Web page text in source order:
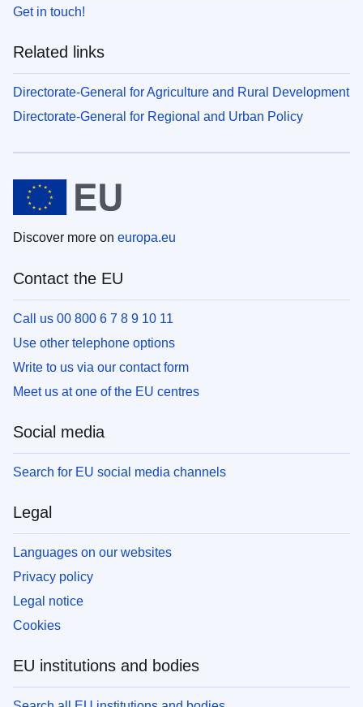
Get in touch!
Related links
Directorate-General for Agriculture and Rural Development
Directorate-General for Regional and Urban Policy
Discover more on europa.eu
Contact the EU
Call us 00 800 6 7 8 9 10 11
Use other telephone options
Write to us via our contact form
Meet us at one of the EU centres
Social media
Search for EU social media channels
Legal
Languages on our websites
Privacy policy
Legal notice
Cookies
EU institutions and bodies